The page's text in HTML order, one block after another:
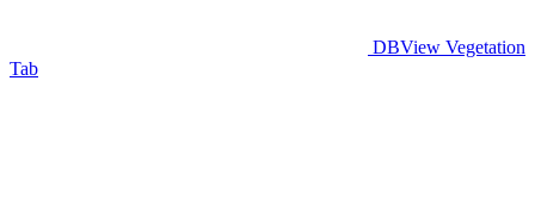
DBView Vegetation
Tab